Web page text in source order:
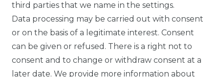
EN
DE
FR
third parties that we name in the settings.
Data processing may be carried out with consent
or on the basis of a legitimate interest. Consent
can be given or refused. There is a right not to
consent and to change or withdraw consent at a
later date. We provide more information about